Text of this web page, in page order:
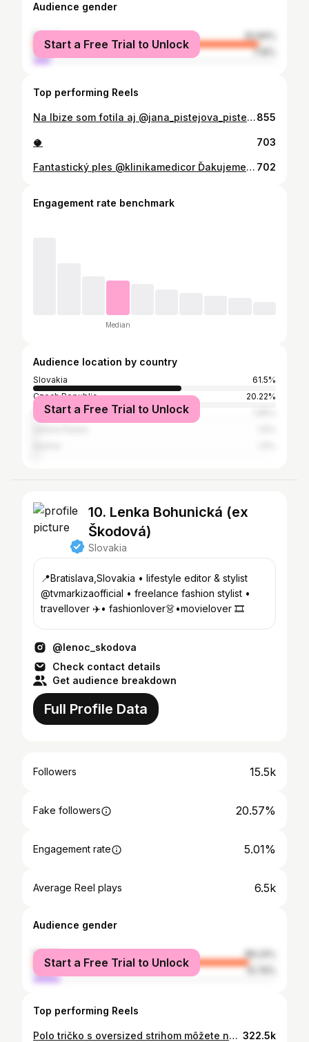
Audience gender
female
92.84%
male
7.16%
Start a Free Trial to Unlock
Top performing Reels
Na Ibize som fotila aj @jana_pistejova_pistejka plavky. Co hovorite? Pacia sa vam? 🌵👙855
🥥 703
Fantastický ples @klinikamedicor Ďakujeme za pozvanie @jankaholesovska 💙 • Hair @julohospodar • Bolo opať super! Vynikajúce jedlo, program a tak neskutočne príjemná atmosféra! • Janka a @yannicko3 👏🏻👏🏻👏🏻 • Iste ste si všimli moj styling ála @wednesdaynetflix aj takto sa dá kombinovať body Karla. • Body Karla máte v linku v obrázku💋 702
Engagement rate benchmark
Median
Audience location by country
Slovakia
61.5%
Czech Republic
20.22%
ItalyStart a Free Trial to Unlock
10. Lenka Bohunická (ex
Škodová)
Slovakia
📍Bratislava,Slovakia • lifestyle editor & stylist
@tvmarkizaofficial • freelance fashion stylist •
travellover ✈️• fashionlover👗•movielover 🎞
@lenoc_skodova
Check contact details
Get audience breakdown
Full Profile Data
Followers 15.5k
Fake followers 20.57%
Engagement rate 5.01%
Average Reel plays 6.5k
Audience gender
female
89.24%
male
10.76%
Start a Free Trial to Unlock
Top performing Reels
Polo tričko s oversized strihom môžete nastylovať hneď na niekoľko spôsobov. Voľný strih vám dodá pohodlie a ak k nemu doplníte voľné džínsy, získate ležérny outfit: 1. look Polo tričko s krátkym strihom môžete ľahko zapraviť do nohavíc, vďaka čomu vytvoríte siluetu. 2. look Ak je polokošeľa v rugby štýle naozaj voľných rozmerov alebo ste si ju požičali z partnerovho šatníka, pomôže vám, keď ju nariasite. Vyhrňte si rukávy a tiež vyskúšajte zapravenie z jednej strany. Voľné džínsy môžete vymeniť aj za úzke pre viac definovanú siluetu postavy. 3. look Vyberte si model polokošele s kreatívnym detailom. Košeľové ukončenie z kontrastného materiálu pridá zaujímavý efekt. Ak Vás zaujalo niektoré z polo tričiek, napíšte mi koment a do správy Vám pošlem kde ho zoženiete☺️🫶🏻 #fashiontrends #polotshirt #springtrends #fashion 322.5k